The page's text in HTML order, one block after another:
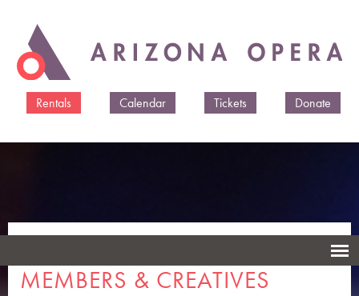
main
Rentals
Calendar Tickets Donate
MEMBERS & CREATIVES